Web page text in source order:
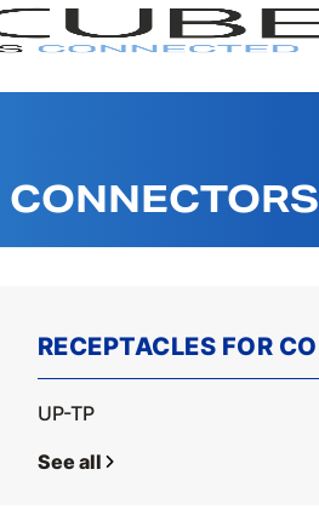
RANGE
RECEPTACLES FOR
UP-TP
See all